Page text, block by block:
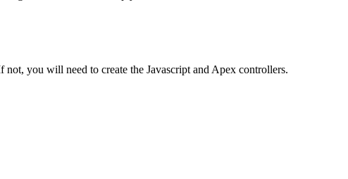
you will need to create the Javascript and Apex controllers.